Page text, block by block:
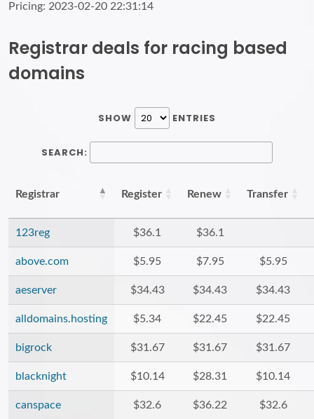
Pricing: 2023-02-20 22:31:14
Registrar deals for racing based
domains
SHOW ENTRIES
SEARCH:
Registrar Register Renew Transfer
123reg $36.1 $36.1
above.com $5.95 $7.95 $5.95
aeserver $34.43 $34.43 $34.43
alldomains.hosting $5.34 $22.45 $22.45
bigrock $31.67 $31.67 $31.67
blacknight $10.14 $28.31 $10.14
canspace $32.6 $36.22 $32.6